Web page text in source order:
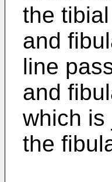
the
and
line
and
which is
the